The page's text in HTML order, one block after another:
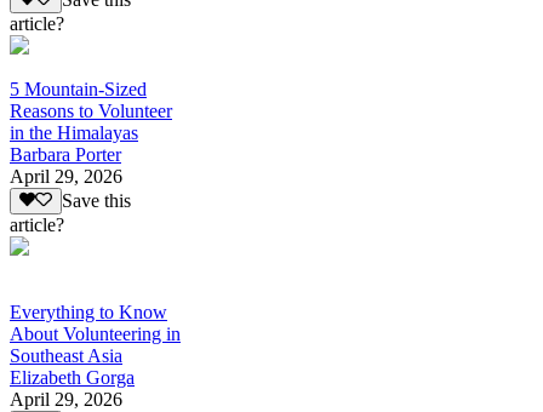
article?
5 Mountain-Sized
Reasons to Volunteer
in the Himalayas
Barbara Porter
April 29, 2026
Save this
article?
Everything to Know
About Volunteering in
Southeast Asia
Elizabeth Gorga
April 29, 2026